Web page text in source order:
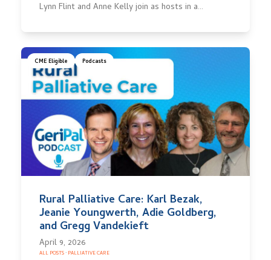
Lynn Flint and Anne Kelly join as hosts in a…
CME Eligible Podcasts
Rural Palliative Care: Karl Bezak,
Jeanie Youngwerth, Adie Goldberg,
and Gregg Vandekieft
April 9, 2026
ALL POSTS· PALLIATIVE CARE